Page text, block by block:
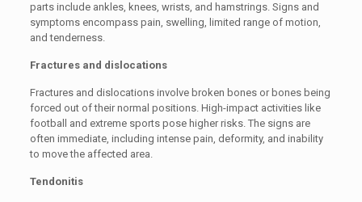
parts include ankles, knees, wrists, and hamstrings. Signs and
symptoms encompass pain, swelling, limited range of motion,
and tenderness.
Fractures and dislocations
Fractures and dislocations involve broken bones or bones being
forced out of their normal positions. High-impact activities like
football and extreme sports pose higher risks. The signs are
often immediate, including intense pain, deformity, and inability
to move the affected area.
Tendonitis